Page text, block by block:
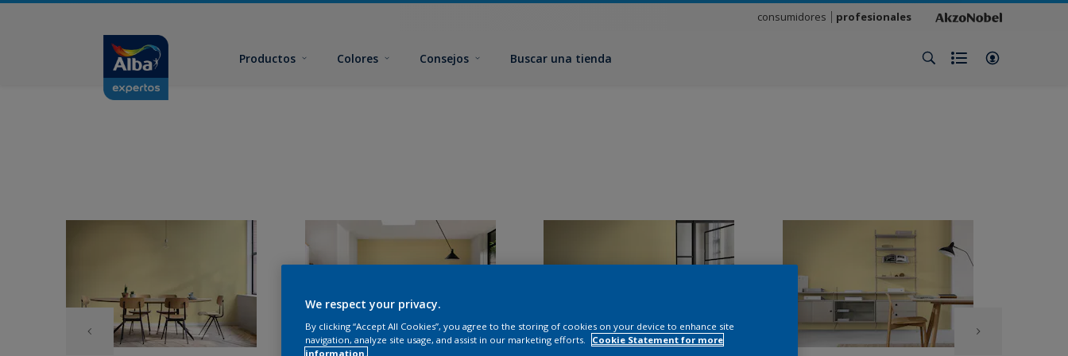
consumidores profesionales
Productos Colores Consejos Buscar una tienda
We respect your privacy.
By clicking “Accept All Cookies”, you agree to the storing of cookies on your device to enhance site
navigation, analyze site usage, and assist in our marketing efforts.
Cookie Statement for more
information.